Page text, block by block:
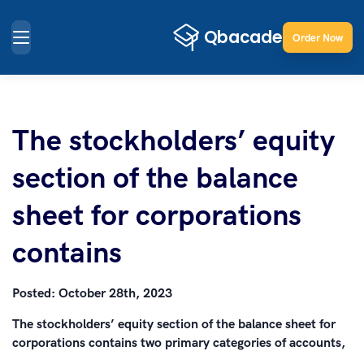
Order Now
The stockholders’ equity
section of the balance
sheet for corporations
contains
Posted: October 28th, 2023
The stockholders’ equity section of the balance sheet for
corporations contains two primary categories of accounts,